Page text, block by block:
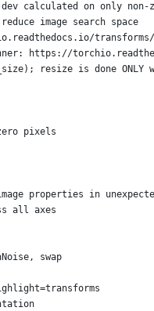
dev calculated on only
image search space
transforms/
https://
resize is done ONLY
pixels
properties in
all axes
swap